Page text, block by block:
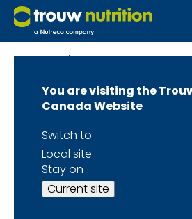
You are visiting the
Canada Website
Switch to
Local site
Stay on
Current site
Get Inspired
Bridging
Innovations
Local Dairy
Operations: